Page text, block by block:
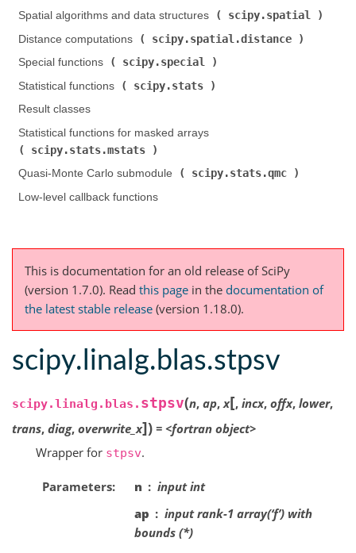
Spatial algorithms and data structures (
scipy.spatial
Distance computations (
scipy.spatial.distance
Special functions (
scipy.special
Statistical functions (
scipy.stats
Result classes
Statistical functions for masked arrays (
scipy.stats.mstats
Quasi-Monte Carlo submodule (
scipy.stats.qmc
Low-level callback functions
This is documentation for an old release of SciPy
(version 1.7.0). Read this page in the documentation of
the latest stable release (version 1.18.0).
scipy.linalg.blas.stpsv
scipy.linalg.blas. stpsv(n, ap,x[, incx, offx, lower,
trans, diag, overwrite_x]) = <fortran object>
Wrapper for stpsv.
Parameters n
input int
ap
input rank-1 array(‘f’) with
bounds (*)